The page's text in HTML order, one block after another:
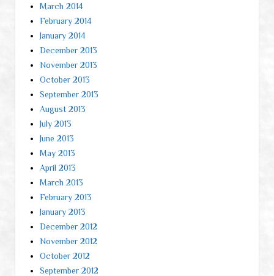
March 2014
February 2014
January 2014
December 2013
November 2013
October 2013
September 2013
August 2013
July 2013
June 2013
May 2013
April 2013
March 2013
February 2013
January 2013
December 2012
November 2012
October 2012
September 2012